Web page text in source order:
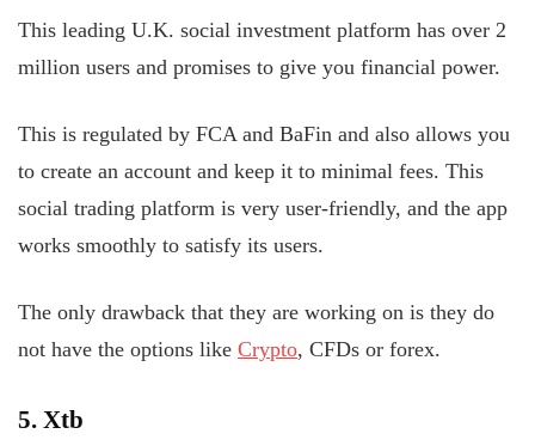
This leading U.K. social investment platform has over 2
million users and promises to give you financial power.
This is regulated by FCA and BaFin and also allows you
to create an account and keep it to minimal fees. This
social trading platform is very user-friendly, and the app
works smoothly to satisfy its users.
The only drawback that they are working on is they do
not have the options like Crypto, CFDs or forex.
5. Xtb